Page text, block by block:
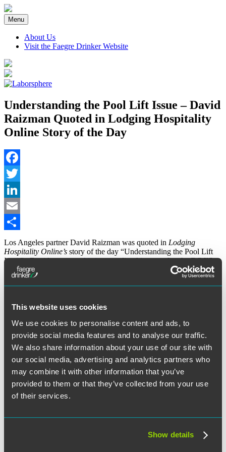
This website uses cookies
We use cookies to personalise content and ads, to
provide social media features and to analyse our traffic.
We also share information about your use of our site with
our social media, advertising and analytics partners who
may combine it with other information that you’ve
provided to them or that they’ve collected from your use
of their services.
Show details
Skip
to
content
Menu
About Us
Visit the Faegre Drinker Website
Understanding the Pool Lift Issue – David
Raizman Quoted in Lodging Hospitality
Online Story of the Day
Facebook
Twitter
LinkedIn
Email
Share
Los Angeles partner David Raizman was quoted in Lodging
Hospitality Online’s story of the day “Understanding the Pool Lift
Issue”. David wrote onthis issueearlier this year after the DOJ’S
action extended to
, a compliance deadline that
had been March 15, 2012 and was then extended to May 21, 2012.
To read the full storyclick here.
The material contained in this communication is informational, general in
nature and does not constitute legal advice. The material contained in this
communication should not be relied upon or used without consulting a lawyer
to consider your specific circumstances. This communication was published on
the date specified and may not include any changes in the topics, laws, rules or
regulations covered. Receipt of this communication does not establish an
attorney-client relationship. In some jurisdictions, this communication may be
considered attorney advertising.
September 5, 2012
Written by: